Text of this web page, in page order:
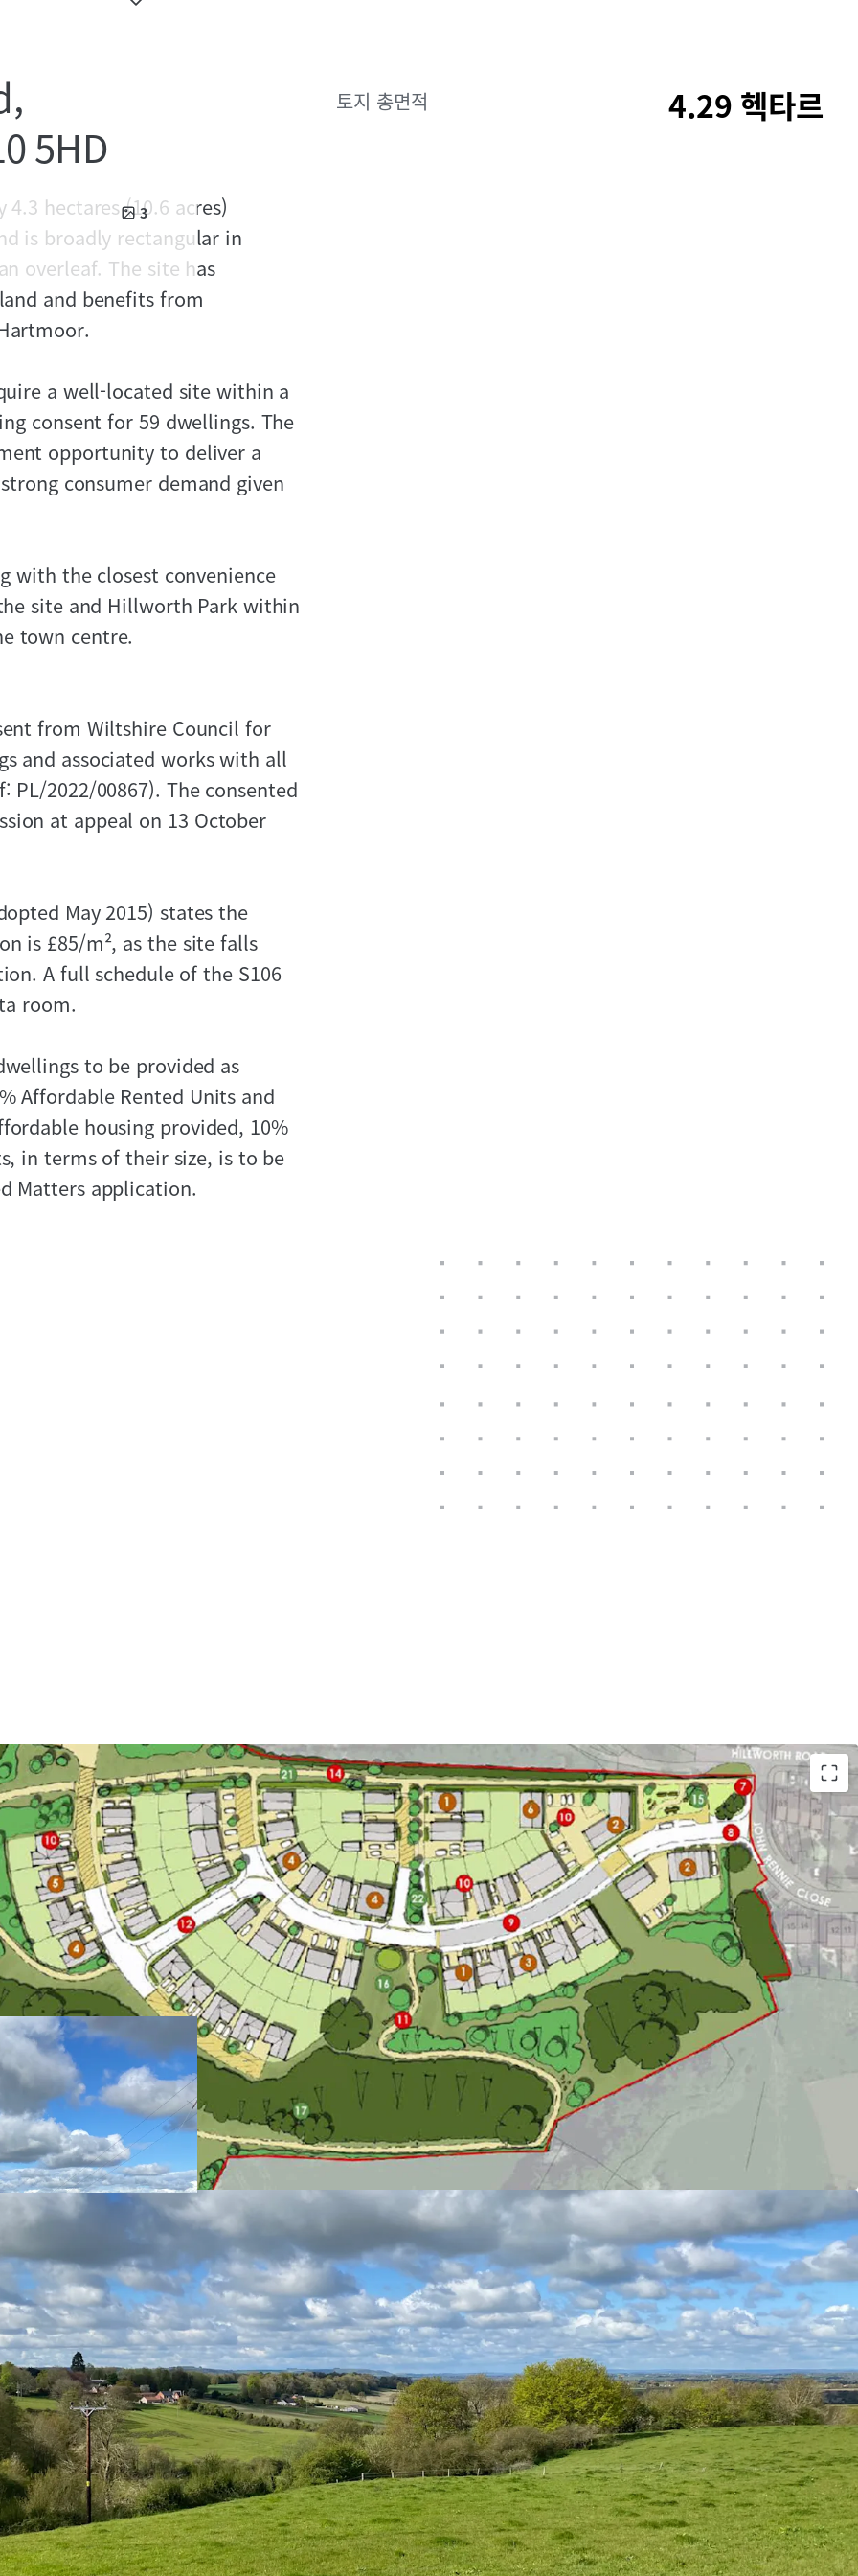
5HD
3
hectares (10.6 acres)
is broadly rectangular in
overleaf. The site has
and benefits from
a well-located site within a
consent for 59 dwellings. The
opportunity to deliver a
consumer demand given
with the closest convenience
site and Hillworth Park within
town centre.
from Wiltshire Council for
and associated works with all
PL/2022/00867). The consented
at appeal on 13 October
May 2015) states the
is £85/m², as the site falls
A full schedule of the S106
room.
to be provided as
Affordable Rented Units and
housing provided, 10%
in terms of their size, is to be
Matters application.
토지 총면적 4.29 헥타르
Opportunity to acquire an excellent greenfield site with
outline planning consent for 59 residential dwellings
Gross site area extending to approximately 10.6 acres (4.3
hectares)
Situated in a desirable location benefitting from exclusive
views and within walking distance of Devizes town centre
All BNG requirements are deliverable on-site
For sale by Informal Tender
Freehold